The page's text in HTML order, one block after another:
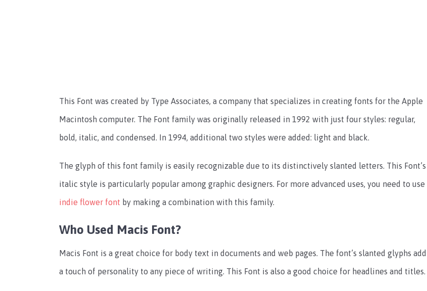
This Font was created by Type Associates, a company that specializes in creating fonts for the Apple
Macintosh computer. The Font family was originally released in 1992 with just four styles: regular,
bold, italic, and condensed. In 1994, additional two styles were added: light and black.
The glyph of this font family is easily recognizable due to its distinctively slanted letters. This Font’s
italic style is particularly popular among graphic designers. For more advanced uses, you need to use
indie flower font by making a combination with this family.
Who Used Macis Font?
Macis Font is a great choice for body text in documents and web pages. The font’s slanted glyphs add
a touch of personality to any piece of writing. This Font is also a good choice for headlines and titles.